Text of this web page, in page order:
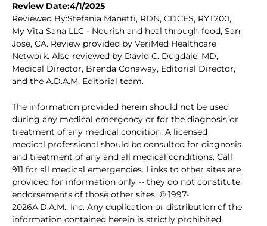
Review Date:4/1/2025
Reviewed By:Stefania Manetti, RDN, CDCES, RYT200,
My Vita Sana LLC - Nourish and heal through food, San
Jose, CA. Review provided by VeriMed Healthcare
Network. Also reviewed by David C. Dugdale, MD,
Medical Director, Brenda Conaway, Editorial Director,
and the A.D.A.M. Editorial team.
The information provided herein should not be used
during any medical emergency or for the diagnosis or
treatment of any medical condition. A licensed
medical professional should be consulted for diagnosis
and treatment of any and all medical conditions. Call
911 for all medical emergencies. Links to other sites are
provided for information only -- they do not constitute
endorsements of those other sites. © 1997-
2026A.D.A.M., Inc. Any duplication or distribution of the
information contained herein is strictly prohibited.